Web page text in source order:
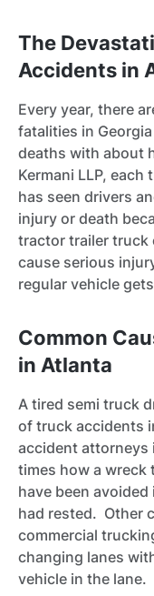
The
Accidents in
Every year, there
fatalities in
deaths with about
Kermani LLP,
has seen drivers
injury or death
tractor trailer truck
cause serious
regular vehicle
Common
in Atlanta
A tired semi truck
of truck accidents
accident attorneys
times how a wreck
have been
had rested. Other
commercial
changing lanes
vehicle in the lane.